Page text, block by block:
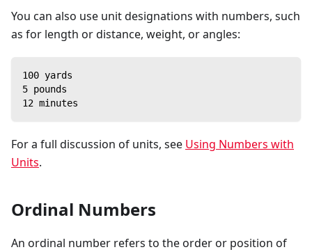
You can also use unit designations with numbers, such
as for length or distance, weight, or angles:
100 yards
5 pounds
12 minutes
For a full discussion of units, see Using Numbers with
Units.
Ordinal Numbers
An ordinal number refers to the order or position of